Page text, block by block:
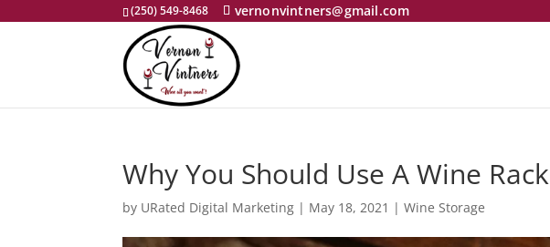
(250) 549-8468 vernonvintners@gmail.com
Why You Should Use A Wine Rack
by URated Digital Marketing | May 18, 2021 |Wine Storage